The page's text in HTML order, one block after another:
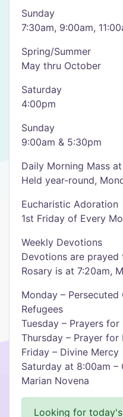
Sunday
7:30am, 9:00am,
Spring/Summer
May thru October
Saturday
4:00pm
Sunday
9:00am & 5:30pm
Daily Morning Mass
Held year-round,
Eucharistic Adoration
1st Friday of Every
Weekly Devotions
Devotions are
Rosary is at 7:20am,
Monday –
Refugees
Tuesday – Prayers
Thursday – Prayer
Friday – Divine Mercy
Saturday at 8:00am –
Marian Novena
Looking for today's